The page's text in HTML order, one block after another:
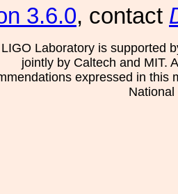
3.6.0, contact
Laboratory is supported
jointly by Caltech and MIT.
expressed in this